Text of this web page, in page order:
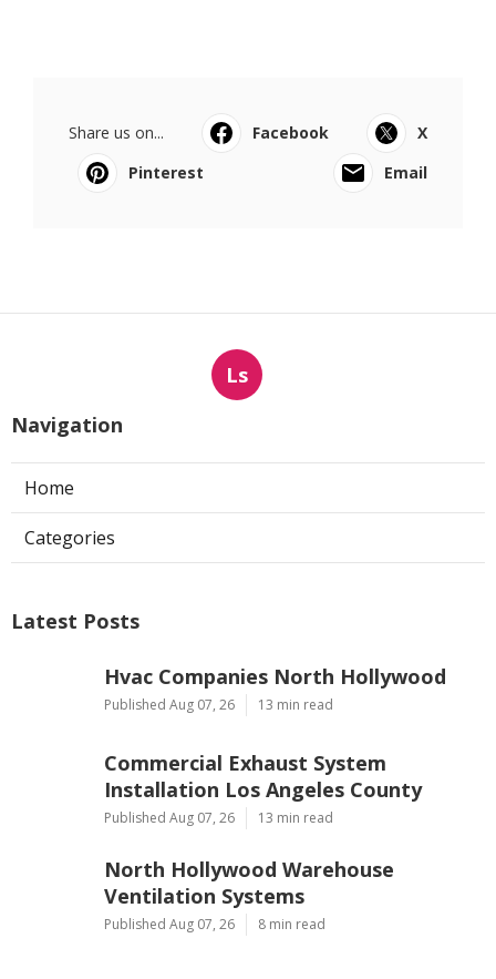
Share us on... Facebook
X
Pinterest
Email
Ls
Navigation
Home
Categories
Latest Posts
Hvac Companies North Hollywood
Published Aug 07, 26 13 min read
Commercial Exhaust System
Installation Los Angeles County
Published Aug 07, 26 13 min read
North Hollywood Warehouse
Ventilation Systems
Published Aug 07, 26 8 min read